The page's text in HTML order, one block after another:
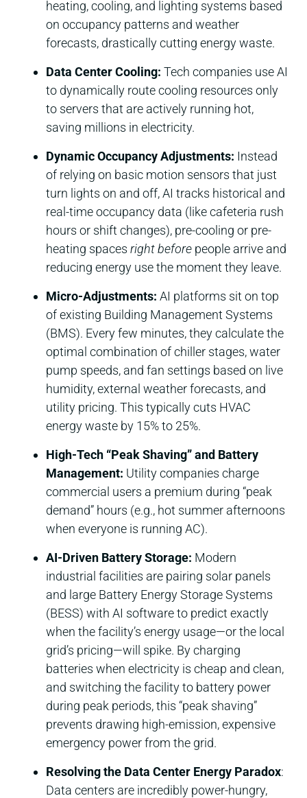
heating, cooling, and lighting systems based
on occupancy patterns and weather
forecasts, drastically cutting energy waste.
Data Center Cooling: Tech companies use AI
to dynamically route cooling resources only
to servers that are actively running hot,
saving millions in electricity.
Dynamic Occupancy Adjustments: Instead
of relying on basic motion sensors that just
turn lights on and off, AI tracks historical and
real-time occupancy data (like cafeteria rush
hours or shift changes), pre-cooling or pre-
heating spaces right beforepeople arrive and
reducing energy use the moment they leave.
Micro-Adjustments: AI platforms sit on top
of existing Building Management Systems
(BMS). Every few minutes, they calculate the
optimal combination of chiller stages, water
pump speeds, and fan settings based on live
humidity, external weather forecasts, and
utility pricing. This typically cuts HVAC
energy waste by 15% to 25%.
High-Tech “Peak Shaving” and Battery
Management: Utility companies charge
commercial users a premium during “peak
demand” hours (e.g., hot summer afternoons
when everyone is running AC).
AI-Driven Battery Storage: Modern
industrial facilities are pairing solar panels
and large Battery Energy Storage Systems
(BESS) with AI software to predict exactly
when the facility’s energy usage—or the local
grid’s pricing—will spike. By charging
batteries when electricity is cheap and clean,
and switching the facility to battery power
during peak periods, this “peak shaving”
prevents drawing high-emission, expensive
emergency power from the grid.
Resolving the Data Center Energy Paradox:
Data centers are incredibly power-hungry,